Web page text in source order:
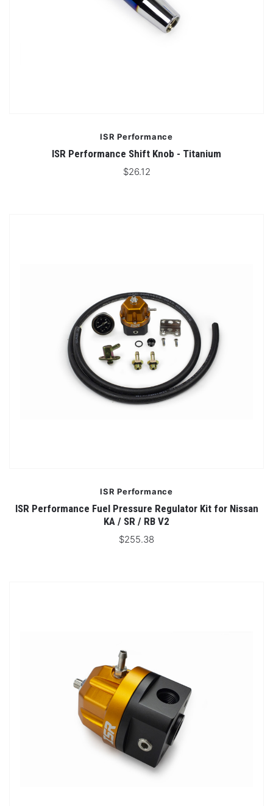
ISR Performance
ISR Performance Shift Knob - Titanium
$26.12
ISR Performance
ISR Performance Fuel Pressure Regulator Kit for Nissan
KA / SR / RB V2
$255.38